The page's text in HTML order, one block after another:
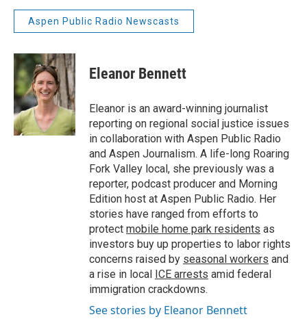
Aspen Public Radio Newscasts
Eleanor Bennett
Eleanor is an award-winning journalist
reporting on regional social justice issues
in collaboration with Aspen Public Radio
and Aspen Journalism. A life-long Roaring
Fork Valley local, she previously was a
reporter, podcast producer and Morning
Edition host at Aspen Public Radio. Her
stories have ranged from efforts to
protect mobile home park residents as
investors buy up properties to labor rights
concerns raised by seasonal workers and
a rise in local ICE arrests amid federal
immigration crackdowns.
See stories by Eleanor Bennett